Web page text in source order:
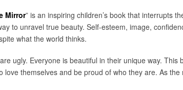
Mirror” is an inspiring children’s book that interrupts
to unravel true beauty. Self-esteem, image,
what the world thinks.
ugly. Everyone is beautiful in their unique way.
love themselves and be proud of who they are. As